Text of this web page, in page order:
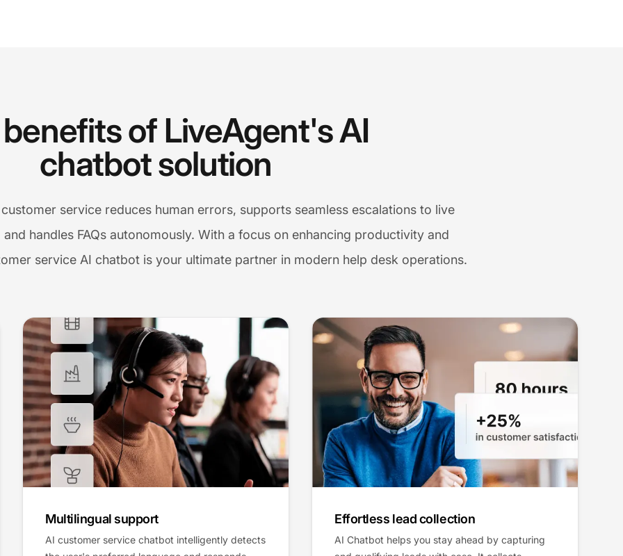
of LiveAgent's AI
chatbot solution
service reduces human errors, supports seamless escalations to live
handles FAQs autonomously. With a focus on enhancing productivity and
service AI chatbot is your ultimate partner in modern help desk operations.
Multilingual support
AI customer service chatbot intelligently detects
Effortless lead collection
AI Chatbot helps you stay ahead by capturing